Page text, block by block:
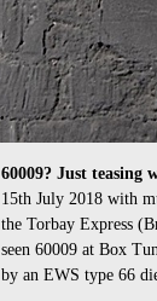
60009? Just
15th July 2018 with
the Torbay Express
seen 60009 at Box
by an EWS type 66